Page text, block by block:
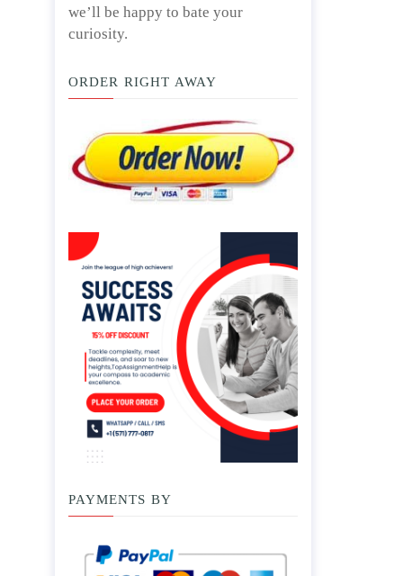
we’ll be happy to bate your
curiosity.
ORDER RIGHT AWAY
PAYMENTS BY